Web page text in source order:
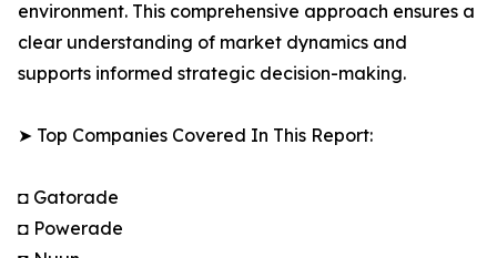
environment. This comprehensive approach ensures a
clear understanding of market dynamics and
supports informed strategic decision-making.
➤ Top Companies Covered In This Report:
◘ Gatorade
◘ Powerade